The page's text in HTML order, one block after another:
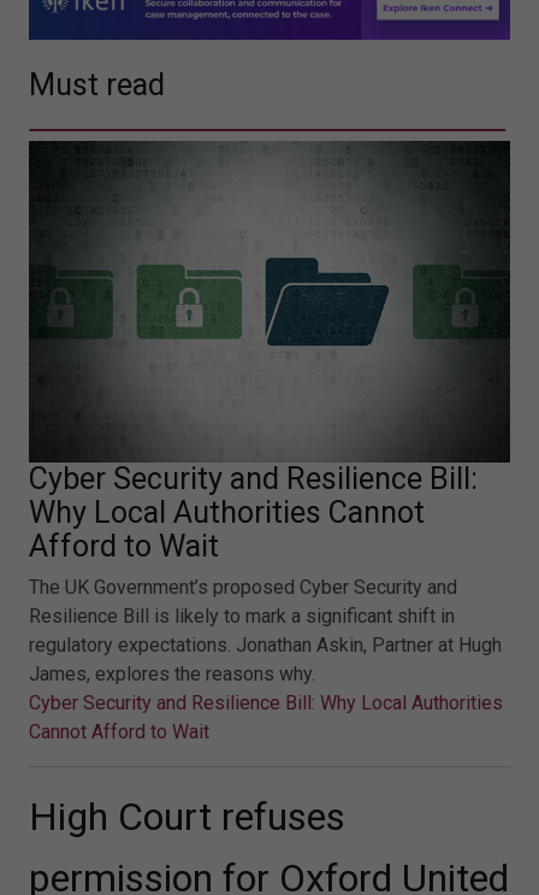
Must read
Cyber Security and Resilience Bill:
Why Local Authorities Cannot
Afford to Wait
The UK Government’s proposed Cyber Security and
Resilience Bill is likely to mark a significant shift in
regulatory expectations. Jonathan Askin, Partner at Hugh
James, explores the reasons why.
Cyber Security and Resilience Bill: Why Local Authorities
Cannot Afford to Wait
High Court refuses
permission for Oxford United